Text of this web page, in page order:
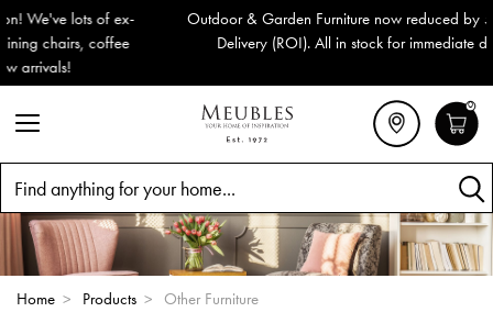
Outdoor & Garden Furniture now reduced by 50% + FREE Nationwide
Delivery (ROI). All in stock for immediate delivery or collection!
0
Home > Products > Other Furniture